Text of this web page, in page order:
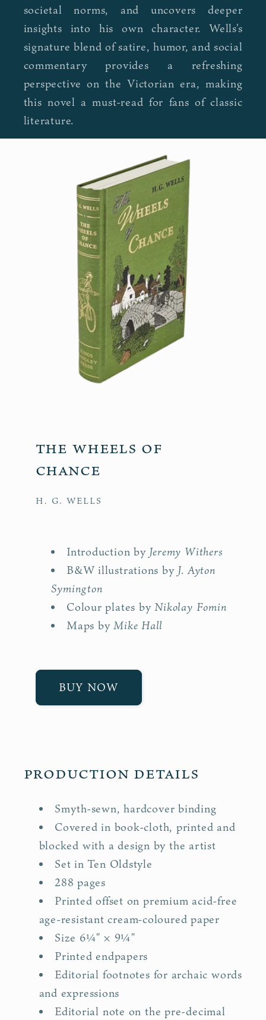
societal norms, and uncovers deeper
insights into his own character. Wells's
signature blend of satire, humor, and social
commentary provides a refreshing
perspective on the Victorian era, making
this novel a must-read for fans of classic
literature.
The Wheels of
Chance
H. G. WELLS
Introduction by Jeremy Withers
B&W illustrations by J. Ayton
Symington
Colour plates byNikolay Fomin
Maps byMike Hall
BUY NOW
Production details
Smyth-sewn, hardcover binding
Covered in book-cloth, printed and
blocked with a design by the artist
Set in Ten Oldstyle
288 pages
Printed offset on premium acid-free
age-resistant cream-coloured paper
Size 6¼" × 9¼"
Printed endpapers
Editorial footnotes for archaic words
and expressions
Editorial note on the pre-decimal